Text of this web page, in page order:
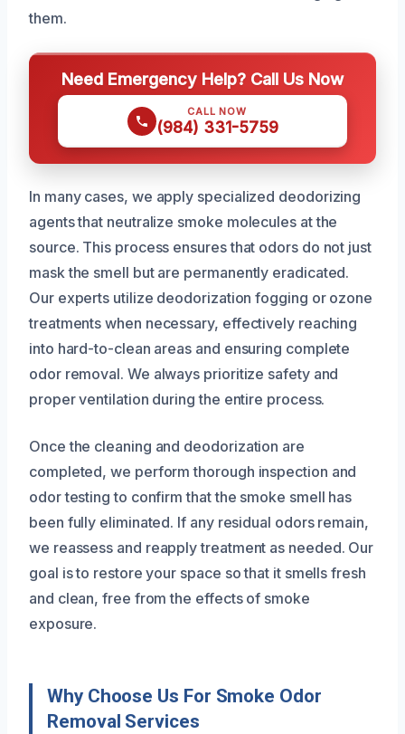
them.
Need Emergency Help? Call Us Now
CALL NOW
(984) 331-5759
In many cases, we apply specialized deodorizing
agents that neutralize smoke molecules at the
source. This process ensures that odors do not just
mask the smell but are permanently eradicated.
Our experts utilize deodorization fogging or ozone
treatments when necessary, effectively reaching
into hard-to-clean areas and ensuring complete
odor removal. We always prioritize safety and
proper ventilation during the entire process.
Once the cleaning and deodorization are
completed, we perform thorough inspection and
odor testing to confirm that the smoke smell has
been fully eliminated. If any residual odors remain,
we reassess and reapply treatment as needed. Our
goal is to restore your space so that it smells fresh
and clean, free from the effects of smoke
exposure.
Why Choose Us For Smoke Odor
Removal Services